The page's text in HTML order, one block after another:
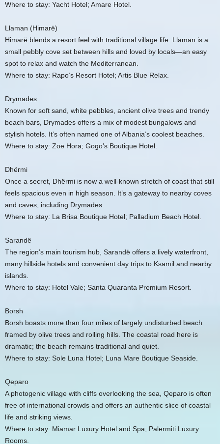
Where to stay: Yacht Hotel; Amare Hotel.
Llaman (Himarë)
Himarë blends a resort feel with traditional village life. Llaman is a
small pebbly cove set between hills and loved by locals—an easy
spot to relax and watch the Mediterranean.
Where to stay: Rapo’s Resort Hotel; Artis Blue Relax.
Drymades
Known for soft sand, white pebbles, ancient olive trees and trendy
beach bars, Drymades offers a mix of modest bungalows and
stylish hotels. It’s often named one of Albania’s coolest beaches.
Where to stay: Zoe Hora; Gogo’s Boutique Hotel.
Dhërmi
Once a secret, Dhërmi is now a well-known stretch of coast that still
feels spacious even in high season. It’s a gateway to nearby coves
and caves, including Drymades.
Where to stay: La Brisa Boutique Hotel; Palladium Beach Hotel.
Sarandë
The region’s main tourism hub, Sarandë offers a lively waterfront,
many hillside hotels and convenient day trips to Ksamil and nearby
islands.
Where to stay: Hotel Vale; Santa Quaranta Premium Resort.
Borsh
Borsh boasts more than four miles of largely undisturbed beach
framed by olive trees and rolling hills. The coastal road here is
dramatic; the beach remains traditional and quiet.
Where to stay: Sole Luna Hotel; Luna Mare Boutique Seaside.
Qeparo
A photogenic village with cliffs overlooking the sea, Qeparo is often
free of international crowds and offers an authentic slice of coastal
life and striking views.
Where to stay: Miamar Luxury Hotel and Spa; Palermiti Luxury
Rooms.